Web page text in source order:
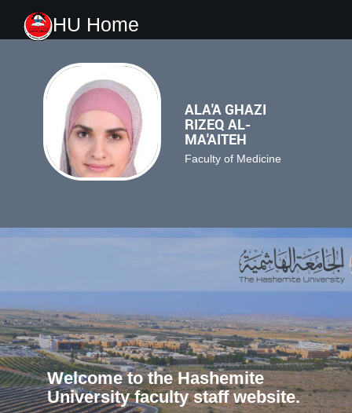
HU Home
ALA'A GHAZI
RIZEQ AL-
MA'AITEH
Faculty of Medicine
Welcome to the Hashemite
University faculty staff website.